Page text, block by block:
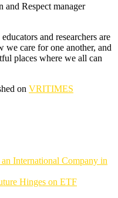
Respect manager
and researchers are
care for one another, and
places where we all can
on VRITIMES
International Company in
Hinges on ETF